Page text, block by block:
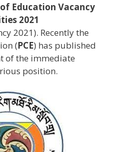
Education Vacancy
2021
2021). Recently the
(PCE) has published
of the immediate
position.